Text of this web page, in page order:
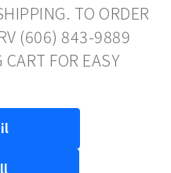
TO ORDER
(606) 843-9889
FOR EASY